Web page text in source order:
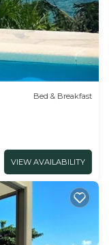
Bed & Breakfast
VIEW AVAILABILITY